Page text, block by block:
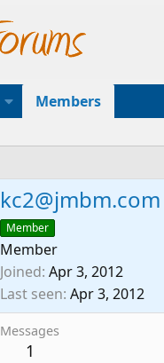
Members
kc2@jmbm.com
Member
Member
Joined Apr 3, 2012
Last seen Apr 3, 2012
Messages
1